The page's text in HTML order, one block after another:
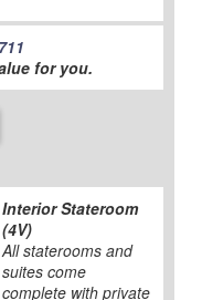
for you.
Interior Stateroom
(4V)
All staterooms and
suites come
complete with private